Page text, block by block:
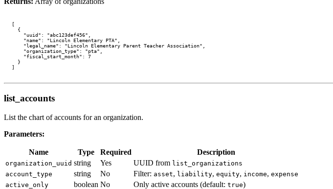
  {
    "uuid": "abc123def456",
    "name": "Lincoln Elementary PTA",
    "legal_name": "Lincoln Elementary Parent Teacher Association",
    "organization_type": "pta",
    "fiscal_start_month": 7
  }
list_accounts
List the chart of accounts for an organization.
Parameters:
Name Type Required Description
organization_uuid string Yes UUID from list_organizations
account_type
string No Filter: asset, liability, equity, income, expense
active_only
boolean No Only active accounts (default: true)